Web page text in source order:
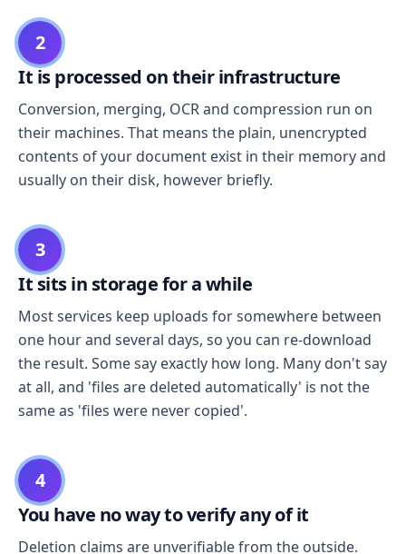
2
It is processed on their infrastructure
Conversion, merging, OCR and compression run on
their machines. That means the plain, unencrypted
contents of your document exist in their memory and
usually on their disk, however briefly.
3
It sits in storage for a while
Most services keep uploads for somewhere between
one hour and several days, so you can re-download
the result. Some say exactly how long. Many don't say
at all, and 'files are deleted automatically' is not the
same as 'files were never copied'.
4
You have no way to verify any of it
Deletion claims are unverifiable from the outside.